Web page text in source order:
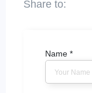
Name *